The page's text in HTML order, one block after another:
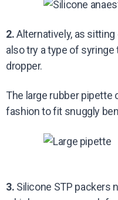
2.Alternatively, as
also try a type of
dropper.
The large rubber pipette
fashion to fit snuggly
3. Silicone STP packers